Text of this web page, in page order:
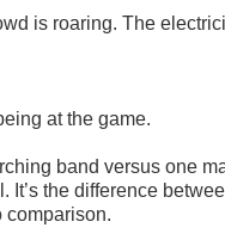
is roaring. The
at the game.
band versus one
It’s the difference
comparison.